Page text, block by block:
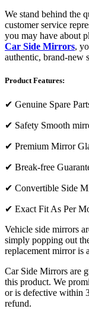
We stand behind the
customer service
you may have about
Car Side Mirrors,
authentic, brand-new
Product Features:
✔ Genuine Spare
✔ Safety Smooth
✔ Premium Mirror
✔ Break-free
✔ Convertible Side
✔ Exact Fit As Per
Vehicle side mirrors
simply popping out
replacement mirror is
Car Side Mirrors are
this product. We
or is defective within
refund.